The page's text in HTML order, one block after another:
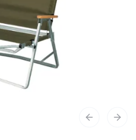
Previous